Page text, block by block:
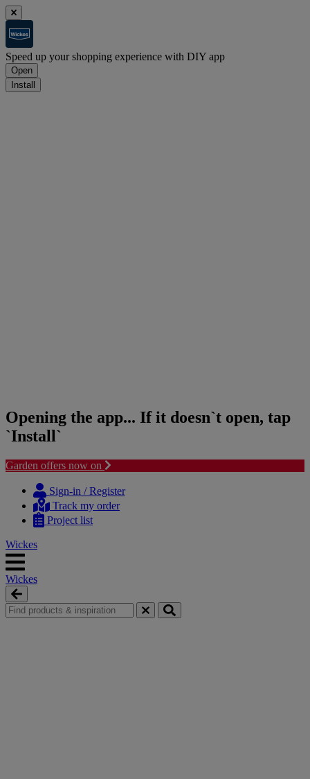
Speed up your shopping experience with DIY app
Open
Install
Opening the app... If it doesn`t open, tap
`Install`
Garden offers now on
content
navigation
Sign-in / Register
Track my order
Project list
Wickes
Wickes